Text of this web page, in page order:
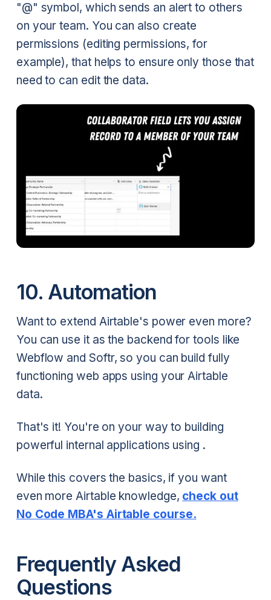
"@" symbol, which sends an alert to others
on your team. You can also create
permissions (editing permissions, for
example), that helps to ensure only those that
need to can edit the data.
10. Automation
Want to extend Airtable's power even more?
You can use it as the backend for tools like
Webflow and Softr, so you can build fully
functioning web apps using your Airtable
data.
That's it! You're on your way to building
powerful internal applications using .
While this covers the basics, if you want
even more Airtable knowledge, check out
No Code MBA's Airtable course.
Frequently Asked
Questions